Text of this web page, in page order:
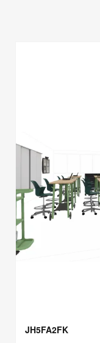
JH5FA2FK